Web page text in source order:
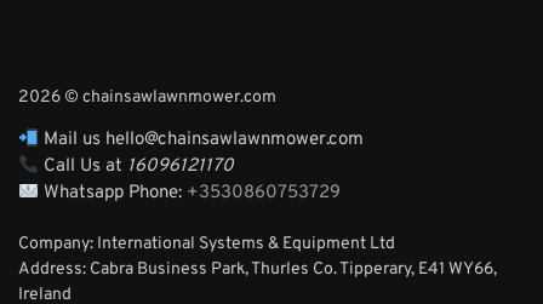
2026 © chainsawlawnmower.com
Mail us hello@chainsawlawnmower.com
Call Us at 16096121170
Whatsapp Phone: +3530860753729
Company: International Systems & Equipment Ltd
Address: Cabra Business Park, Thurles Co. Tipperary, E41 WY66,
Ireland